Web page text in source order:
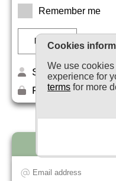
Remember me
Sign up
Forget your
Cookies
We use
experience for
terms for more